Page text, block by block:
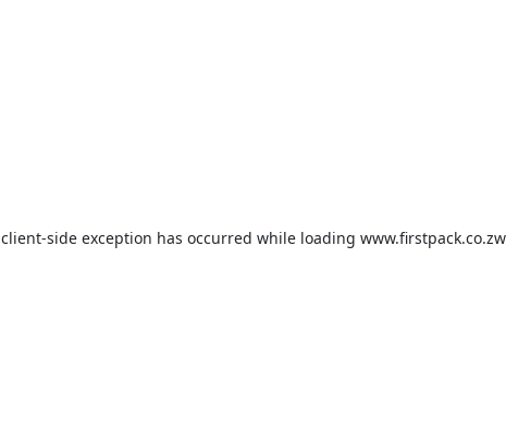
client-side exception has occurred while loading www.firstpack.co.zw